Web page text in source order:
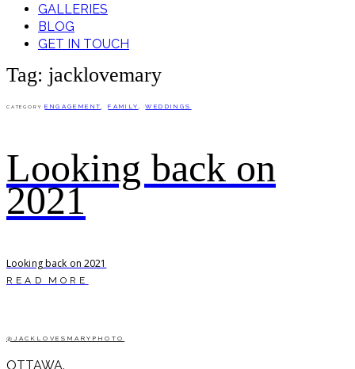
GALLERIES
BLOG
GET IN TOUCH
Tag: jacklovemary
CATEGORY ENGAGEMENT ,FAMILY ,WEDDINGS
Looking back on
2021
Looking back on 2021
READ MORE
@JACKLOVESMARYPHOTO
OTTAWA.